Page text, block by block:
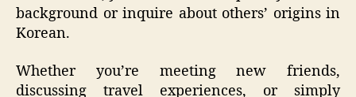
background or inquire about others’ origins in
Korean.
Whether you’re meeting new friends,
discussing travel experiences, or simply